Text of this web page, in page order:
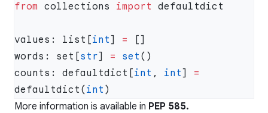
from collections import
values: list[int ] =
words: set[str] = set
counts: defaultdict[int , int ] =
defaultdict( int
More information is available in PEP 585.